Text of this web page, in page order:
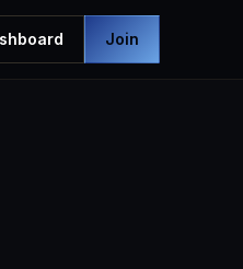
Join